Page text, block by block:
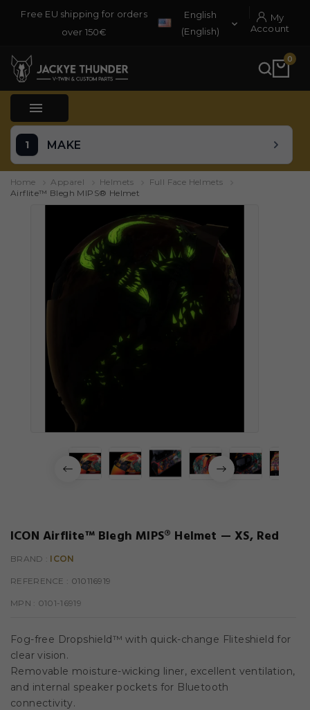
Free EU shipping for orders
over 150€
English
(English)

My
Account
0

MAKE
Home Apparel Helmets
Full Face Helmets
Airflite™ Blegh MIPS® Helmet
ICON Airflite™ Blegh MIPS® Helmet — XS, Red
BRAND : ICON
REFERENCE : 010116919
MPN : 0101-16919
Fog-free Dropshield™ with quick-change Fliteshield for
clear vision.
Removable moisture-wicking liner, excellent ventilation,
and internal speaker pockets for Bluetooth
connectivity.